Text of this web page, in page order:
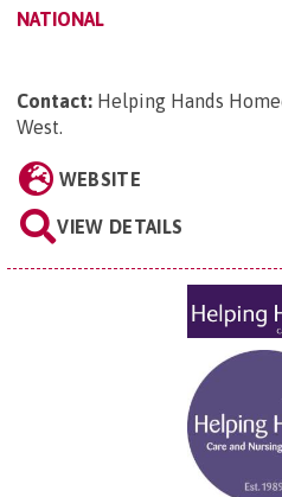
NATIONAL
Contact: Helping Hands
West.
WEBSITE
VIEW DETAILS